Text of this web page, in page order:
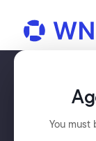
You must